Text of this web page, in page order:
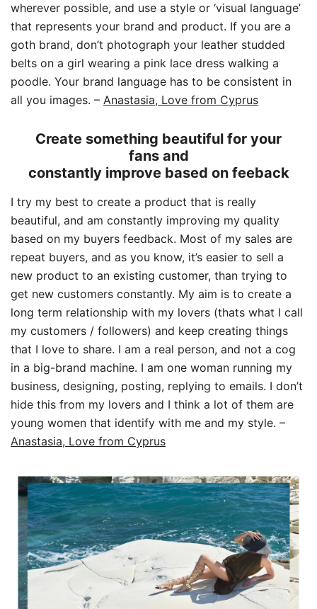
wherever possible, and use a style or ‘visual language’
that represents your brand and product. If you are a
goth brand, don’t photograph your leather studded
belts on a girl wearing a pink lace dress walking a
poodle. Your brand language has to be consistent in
all you images. – Anastasia, Love from Cyprus
Create something beautiful for your
fans and
constantly improve based on feeback
I try my best to create a product that is really
beautiful, and am constantly improving my quality
based on my buyers feedback. Most of my sales are
repeat buyers, and as you know, it’s easier to sell a
new product to an existing customer, than trying to
get new customers constantly. My aim is to create a
long term relationship with my lovers (thats what I call
my customers / followers) and keep creating things
that I love to share. I am a real person, and not a cog
in a big-brand machine. I am one woman running my
business, designing, posting, replying to emails. I don’t
hide this from my lovers and I think a lot of them are
young women that identify with me and my style. –
Anastasia, Love from Cyprus